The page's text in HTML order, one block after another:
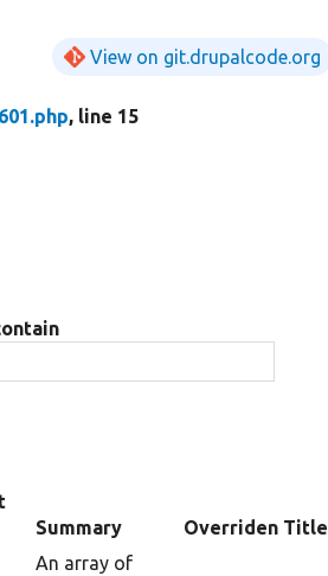
View on git.drupalcode.org
, line 15
Summary Overriden Title
An array of